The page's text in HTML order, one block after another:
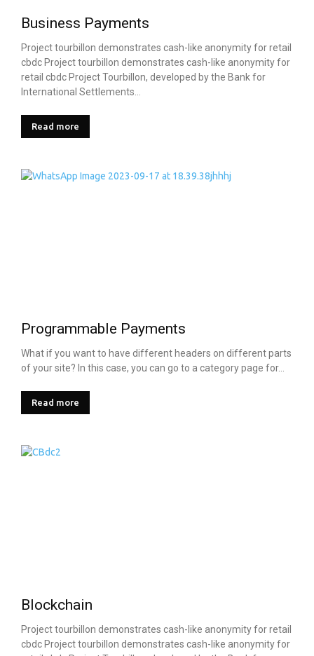
Business Payments
Project tourbillon demonstrates cash-like anonymity for retail
cbdc Project tourbillon demonstrates cash-like anonymity for
retail cbdc Project Tourbillon, developed by the Bank for
International Settlements...
Read more
Programmable Payments
What if you want to have different headers on different parts
of your site? In this case, you can go to a category page for...
Read more
Blockchain
Project tourbillon demonstrates cash-like anonymity for retail
cbdc Project tourbillon demonstrates cash-like anonymity for